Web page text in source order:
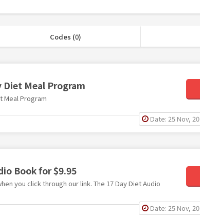
Codes (0)
Meal Program
Meal Program
Date: 25 Nov, 20
Book for $9.95
you click through our link. The 17 Day Diet Audio
Date: 25 Nov, 20